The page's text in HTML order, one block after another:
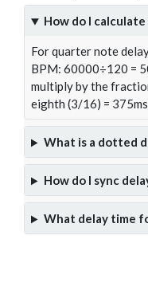
How do I
For quarter note
BPM: 60000÷120 =
multiply by the
eighth (3/16) =
What is a dotted
How do I sync
What delay time